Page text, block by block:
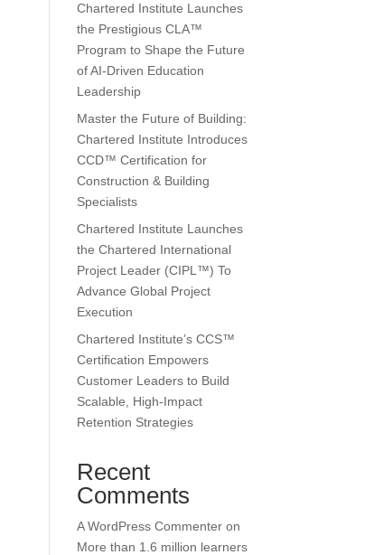
Chartered Institute Launches
the Prestigious CLA™
Program to Shape the Future
of AI-Driven Education
Leadership
Master the Future of Building:
Chartered Institute Introduces
CCD™ Certification for
Construction & Building
Specialists
Chartered Institute Launches
the Chartered International
Project Leader (CIPL™) To
Advance Global Project
Execution
Chartered Institute’s CCS™
Certification Empowers
Customer Leaders to Build
Scalable, High-Impact
Retention Strategies
Recent
Comments
A WordPress Commenter on
More than 1.6 million learners